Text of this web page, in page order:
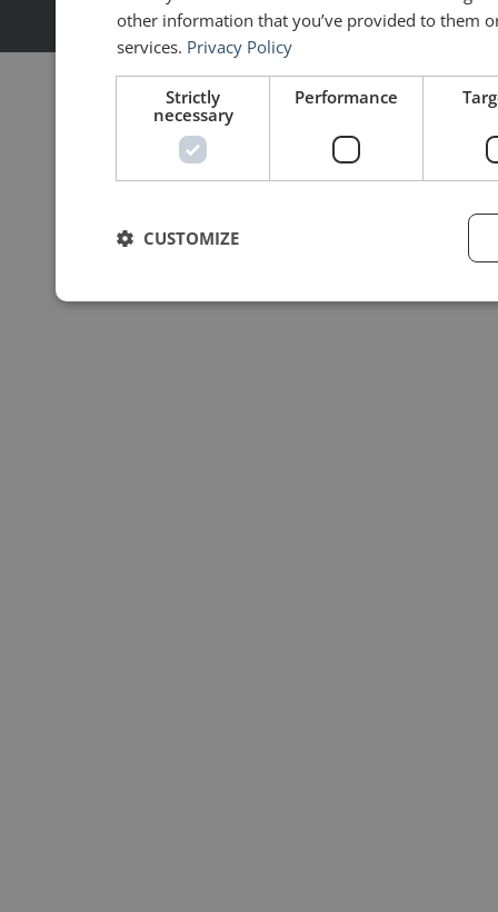
Made with ❤ byMoonShot
other information that you’ve provided to them
services. Privacy Policy
Strictly
necessary
Performance
CUSTOMIZE